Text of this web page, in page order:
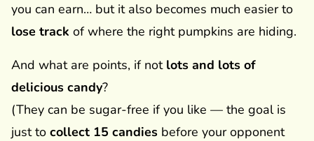
you can earn… but it also becomes much easier to
lose track of where the right pumpkins are hiding.
And what are points, if not lots and lots of
delicious candy?
(They can be sugar-free if you like — the goal is
just to collect 15 candies before your opponent